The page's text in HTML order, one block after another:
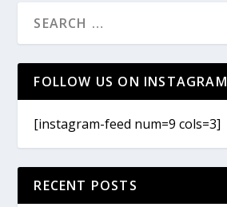
FOLLOW US ON INSTAGRAM
[instagram-feed num=9 cols=3]
RECENT POSTS